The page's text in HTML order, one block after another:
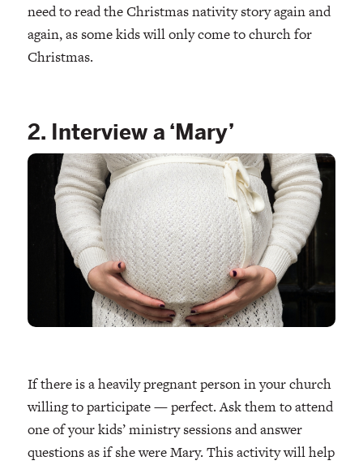
need to read the Christmas nativity story again and
again, as some kids will only come to church for
Christmas.
2. Interview a ‘Mary’
If there is a heavily pregnant person in your church
willing to participate — perfect. Ask them to attend
one of your kids’ ministry sessions and answer
questions as if she were Mary. This activity will help